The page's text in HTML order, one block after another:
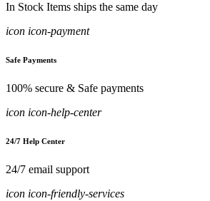
In Stock Items ships the same day
icon icon-payment
Safe Payments
100% secure & Safe payments
icon icon-help-center
24/7 Help Center
24/7 email support
icon icon-friendly-services